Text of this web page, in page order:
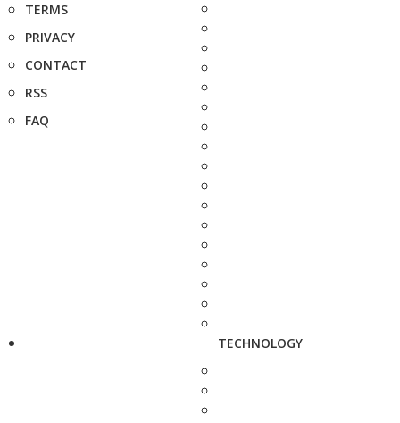
TERMS
PRIVACY
CONTACT
RSS
FAQ
TECHNOLOGY